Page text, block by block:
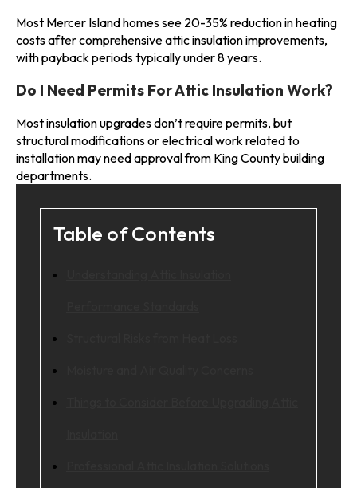
Most Mercer Island homes see 20-35% reduction in heating
costs after comprehensive attic insulation improvements,
with payback periods typically under 8 years.
Do I Need Permits For Attic Insulation Work?
Most insulation upgrades don’t require permits, but
structural modifications or electrical work related to
installation may need approval from King County building
departments.
Table of Contents